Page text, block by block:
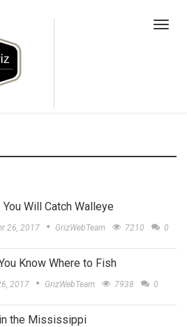
Will Catch Walleye
26, 2017 GrizWebTeam 7210 0
Know Where to Fish
2017 GrizWebTeam 7938 0
the Mississippi